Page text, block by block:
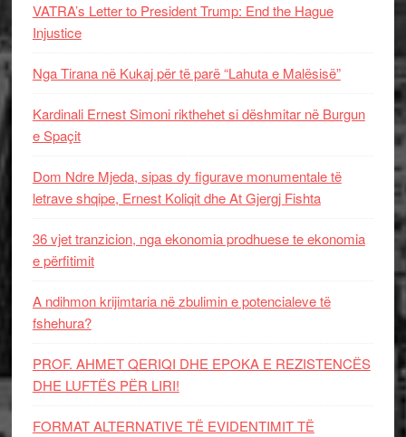
VATRA’s Letter to President Trump: End the Hague
Injustice
Nga Tirana në Kukaj për të parë “Lahuta e Malësisë”
Kardinali Ernest Simoni rikthehet si dëshmitar në Burgun
e Spaçit
Dom Ndre Mjeda, sipas dy figurave monumentale të
letrave shqipe, Ernest Koliqit dhe At Gjergj Fishta
36 vjet tranzicion, nga ekonomia prodhuese te ekonomia
e përfitimit
A ndihmon krijimtaria në zbulimin e potencialeve të
fshehura?
PROF. AHMET QERIQI DHE EPOKA E REZISTENCЁS
DHE LUFTЁS PЁR LIRI!
FORMAT ALTERNATIVE TË EVIDENTIMIT TË